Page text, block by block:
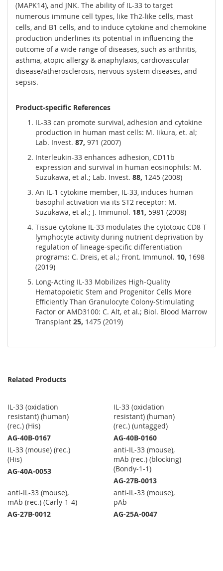
(MAPK14), and JNK. The ability of IL-33 to target
numerous immune cell types, like Th2-like cells, mast
cells, and B1 cells, and to induce cytokine and chemokine
production underlines its potential in influencing the
outcome of a wide range of diseases, such as arthritis,
asthma, atopic allergy & anaphylaxis, cardiovascular
disease/atherosclerosis, nervous system diseases, and
sepsis.
Product-specific References
IL-33 can promote survival, adhesion and cytokine
production in human mast cells: M. Iikura, et. al;
Lab. Invest. 87, 971 (2007)
Interleukin-33 enhances adhesion, CD11b
expression and survival in human eosinophils: M.
Suzukawa, et al.; Lab. Invest. 88, 1245 (2008)
An IL-1 cytokine member, IL-33, induces human
basophil activation via its ST2 receptor: M.
Suzukawa, et al.; J. Immunol. 181, 5981 (2008)
Tissue cytokine IL-33 modulates the cytotoxic CD8 T
lymphocyte activity during nutrient deprivation by
regulation of lineage-specific differentiation
programs: C. Dreis, et al.; Front. Immunol. 10, 1698
(2019)
Long-Acting IL-33 Mobilizes High-Quality
Hematopoietic Stem and Progenitor Cells More
Efficiently Than Granulocyte Colony-Stimulating
Factor or AMD3100: C. Alt, et al.; Biol. Blood Marrow
Transplant 25, 1475 (2019)
Related Products
IL-33 (oxidation
resistant) (human)
(rec.) (His)
AG-40B-0167
IL-33 (oxidation
resistant) (human)
(rec.) (untagged)
AG-40B-0160
IL-33 (mouse) (rec.)
(His)
AG-40A-0053
anti-IL-33 (mouse),
mAb (rec.) (blocking)
(Bondy-1-1)
AG-27B-0013
anti-IL-33 (mouse),
mAb (rec.) (Carly-1-4)
AG-27B-0012
anti-IL-33 (mouse),
pAb
AG-25A-0047